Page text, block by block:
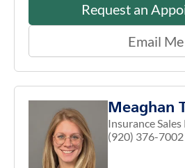
Request an
Email Me
Meaghan
Insurance
(920) 376-7002